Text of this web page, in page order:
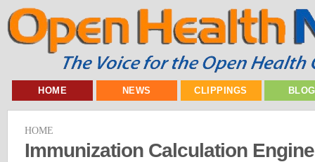
HOME NEWS CLIPPINGS
HOME
Immunization Calculation